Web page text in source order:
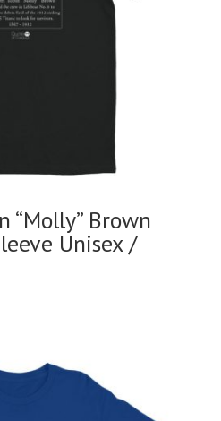
“Molly” Brown
Unisex /